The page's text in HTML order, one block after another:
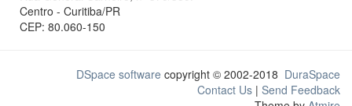
Centro - Curitiba/PR
CEP: 80.060-150
DSpace software copyright © 2002-2018 DuraSpace
Contact Us | Send Feedback